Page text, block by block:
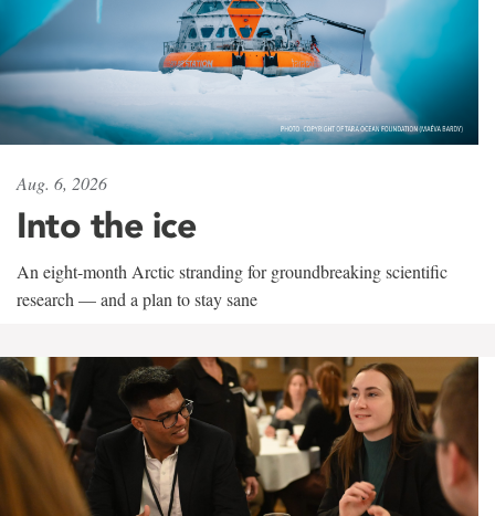
Aug. 6, 2026
Into the ice
An eight-month Arctic stranding for groundbreaking scientific
research — and a plan to stay sane